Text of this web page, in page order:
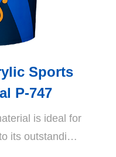
Sports
P-747
is ideal for
its outstanding